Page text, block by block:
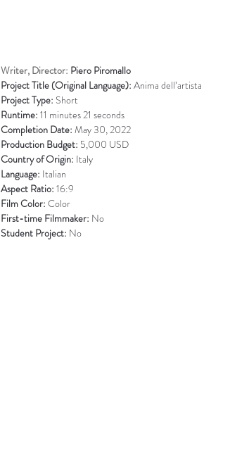
Writer, Director: Piero Piromallo
Project Title (Original Language): Anima dell’artista
Project Type: Short
Runtime: 11 minutes 21 seconds
Completion Date: May 30, 2022
Production Budget: 5,000 USD
Country of Origin: Italy
Language: Italian
Aspect Ratio: 16:9
Film Color: Color
First-time Filmmaker: No
Student Project: No